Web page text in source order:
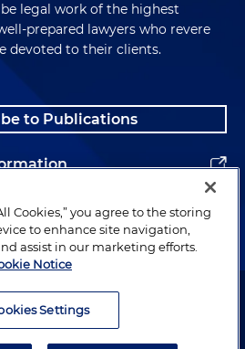
legal work of the highest
prepared lawyers who revere
devoted to their clients.
to Publications
© 1996–2026 Holland & Knight LLP.
Cookies,” you agree to the storing
to enhance site navigation,
assist in our marketing efforts.
Notice
Settings